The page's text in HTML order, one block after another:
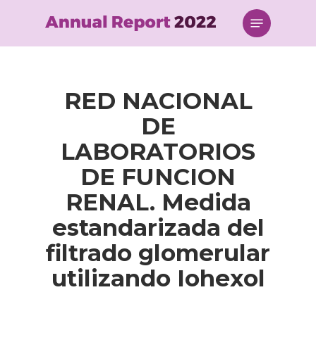
content
Menu
RED NACIONAL
DE
LABORATORIOS
DE FUNCION
RENAL. Medida
estandarizada del
filtrado glomerular
utilizando Iohexol